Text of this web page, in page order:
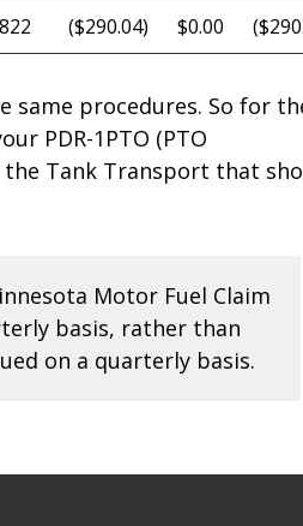
($290.04) $0.00
same procedures. So for
PDR-1PTO (PTO
the Tank Transport that
Motor Fuel Claim
basis, rather than
on a quarterly basis.